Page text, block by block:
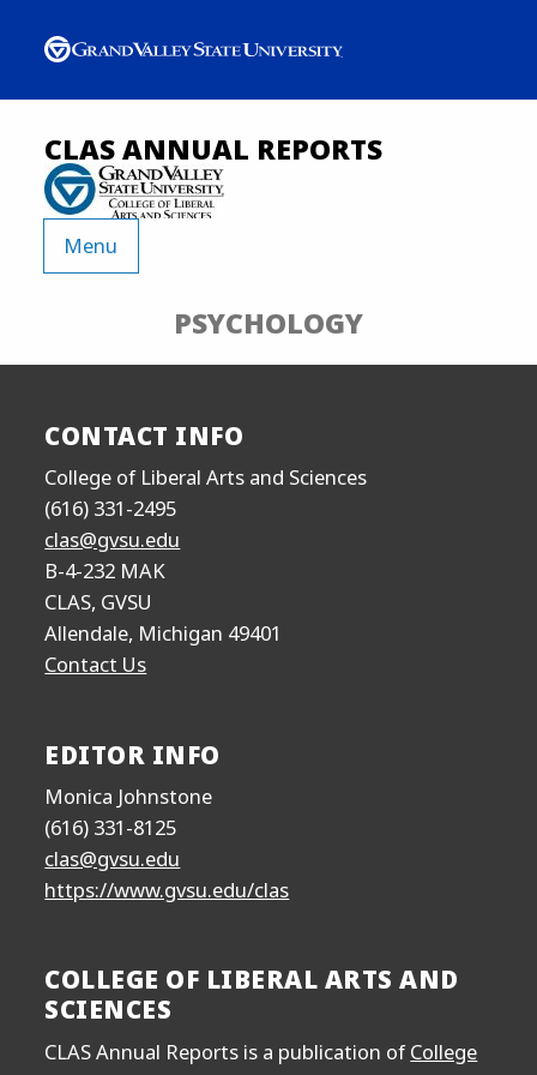
CLAS ANNUAL REPORTS
Menu
PSYCHOLOGY
CONTACT INFO
College of Liberal Arts and Sciences
(616) 331-2495
clas@gvsu.edu
B-4-232 MAK
CLAS, GVSU
Allendale, Michigan 49401
Contact Us
EDITOR INFO
Monica Johnstone
(616) 331-8125
clas@gvsu.edu
https://www.gvsu.edu/clas
COLLEGE OF LIBERAL ARTS AND
SCIENCES
CLAS Annual Reports is a publication ofCollege